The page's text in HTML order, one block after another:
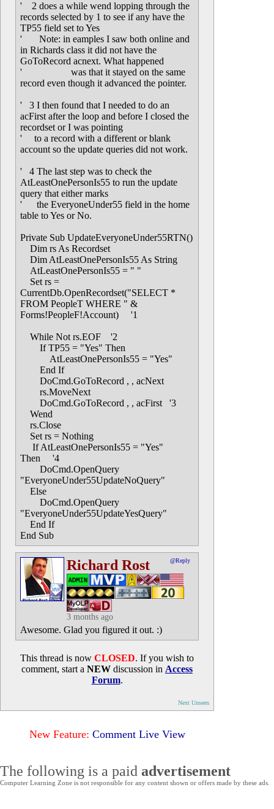
' 2 does a while wend lopping through the
records selected by 1 to see if any have the
TP55 field set to Yes
' Note: in eamples I saw both online and
in Richards class it did not have the
GoToRecord acnext. What happened
' was that it stayed on the same
record even though it advanced the pointer.
' 3 I then found that I needed to do an
acFirst after the loop and before I closed the
recordset or I was pointing
' to a record with a different or blank
account so the update queries did not work.
' 4 The last step was to check the
AtLeastOnePersonIs55 to run the update
query that either marks
' the EveryoneUnder55 field in the home
table to Yes or No.
Private Sub UpdateEveryoneUnder55RTN()
Dim rs As Recordset
Dim AtLeastOnePersonIs55 As String
AtLeastOnePersonIs55 = " "
Set rs =
CurrentDb.OpenRecordset("SELECT *
FROM PeopleT WHERE " &
Forms!PeopleF!Account) '1
While Not rs.EOF '2
If TP55 = "Yes" Then
AtLeastOnePersonIs55 = "Yes"
End If
DoCmd.GoToRecord , , acNext
rs.MoveNext
DoCmd.GoToRecord , , acFirst '3
Wend
rs.Close
Set rs = Nothing
If AtLeastOnePersonIs55 = "Yes"
Then '4
DoCmd.OpenQuery
"EveryoneUnder55UpdateNoQuery"
Else
DoCmd.OpenQuery
"EveryoneUnder55UpdateYesQuery"
End If
End Sub
Richard Rost @Reply
3 months ago
Awesome. Glad you figured it out. :)
This thread is now CLOSED. If you wish to
comment, start a NEW discussion in Access
Forum.
Next Unseen
New Feature: Comment Live View
The following is a paid advertisement
Computer Learning Zone is not responsible for any content shown or offers made by these ads.